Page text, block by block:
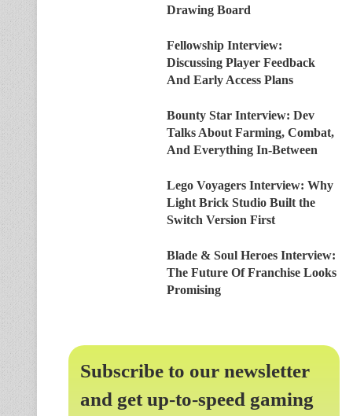
Drawing Board
Fellowship Interview:
Discussing Player Feedback
And Early Access Plans
Bounty Star Interview: Dev
Talks About Farming, Combat,
And Everything In-Between
Lego Voyagers Interview: Why
Light Brick Studio Built the
Switch Version First
Blade & Soul Heroes Interview:
The Future Of Franchise Looks
Promising
Subscribe to our newsletter
and get up-to-speed gaming